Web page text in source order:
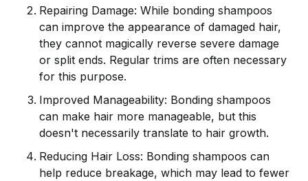
Repairing Damage: While bonding shampoos
can improve the appearance of damaged hair,
they cannot magically reverse severe damage
or split ends. Regular trims are often necessary
for this purpose.
Improved Manageability: Bonding shampoos
can make hair more manageable, but this
doesn't necessarily translate to hair growth.
Reducing Hair Loss: Bonding shampoos can
help reduce breakage, which may lead to fewer